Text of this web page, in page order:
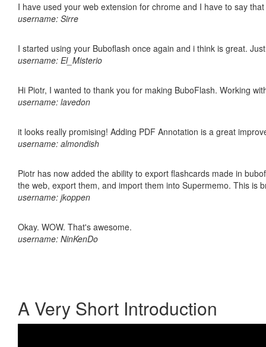
I have used your web extension for chrome and I have to say
username: Sirre
I started using your Buboflash once again and i think is great.
username: El_Misterio
Hi Piotr, I wanted to thank you for making BuboFlash. Working
username: lavedon
it looks really promising! Adding PDF Annotation is a great
username: almondish
Piotr has now added the ability to export flashcards made in
the web, export them, and import them into Supermemo. This is
username: jkoppen
Okay. WOW. That's awesome.
username: NinKenDo
A Very Short Introduction